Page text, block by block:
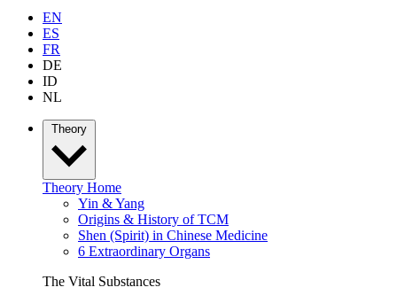
EN
ES
FR
DE
ID
NL
Theory
Theory Home
Yin & Yang
Origins & History of TCM
Shen (Spirit) in Chinese Medicine
6 Extraordinary Organs
The Vital Substances